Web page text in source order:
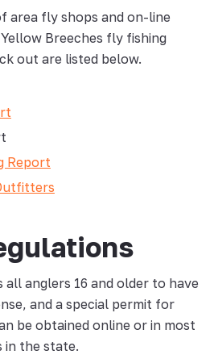
area fly shops and on-line
Breeches fly fishing
out are listed below.
Report
all anglers 16 and older to have
and a special permit for
be obtained online or in most
in the state.